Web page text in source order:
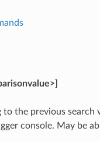
the previous
console. May be